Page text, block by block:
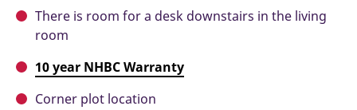
There is room for a desk downstairs in the living
room
10 year NHBC Warranty
Corner plot location